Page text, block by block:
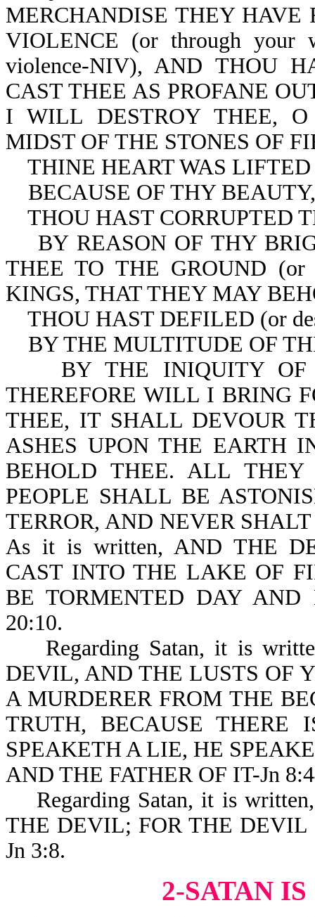
MERCHANDISE THEY
VIOLENCE (or through your
violence-NIV), AND THOU
CAST THEE AS PROFANE
I WILL DESTROY THEE, O
MIDST OF THE STONES OF
THINE HEART WAS LIFTED
BECAUSE OF THY BEAUTY,
THOU HAST CORRUPTED
BY REASON OF THY
THEE TO THE GROUND
KINGS, THAT THEY MAY
THOU HAST DEFILED (or
BY THE MULTITUDE OF
BY THE INIQUITY OF
THEREFORE WILL I BRING
THEE, IT SHALL DEVOUR
ASHES UPON THE EARTH
BEHOLD THEE. ALL
PEOPLE SHALL BE
TERROR, AND NEVER
As it is written, AND THE
CAST INTO THE LAKE OF
BE TORMENTED DAY AND
20:10.
Regarding Satan, it is
DEVIL, AND THE LUSTS OF
A MURDERER FROM THE
TRUTH, BECAUSE
SPEAKETH A LIE, HE
AND THE FATHER OF IT-Jn
Regarding Satan, it is
THE DEVIL; FOR THE
Jn 3:8.
2-SATAN